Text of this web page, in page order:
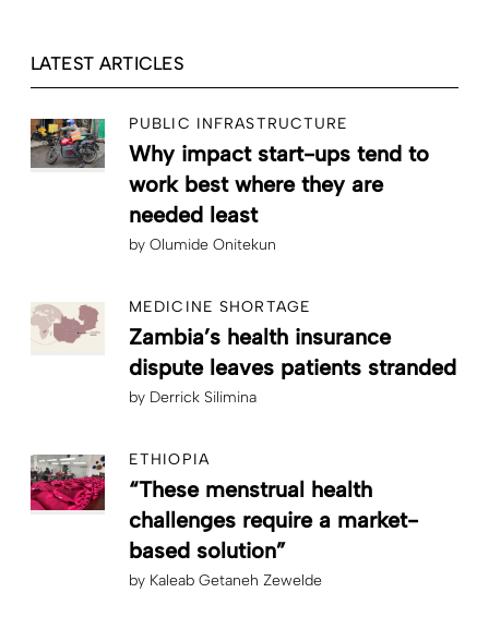
LATEST ARTICLES
PUBLIC INFRASTRUCTURE
Why impact start-ups tend to
work best where they are
needed least
by Olumide Onitekun
MEDICINE SHORTAGE
Zambia’s health insurance
dispute leaves patients stranded
by Derrick Silimina
ETHIOPIA
“These menstrual health
challenges require a market-
based solution”
by Kaleab Getaneh Zewelde